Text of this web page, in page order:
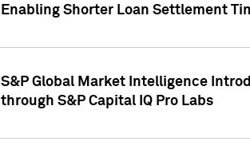
Enabling Shorter Loan Settlement
S&P Global Market Intelligence
through S&P Capital IQ Pro Labs